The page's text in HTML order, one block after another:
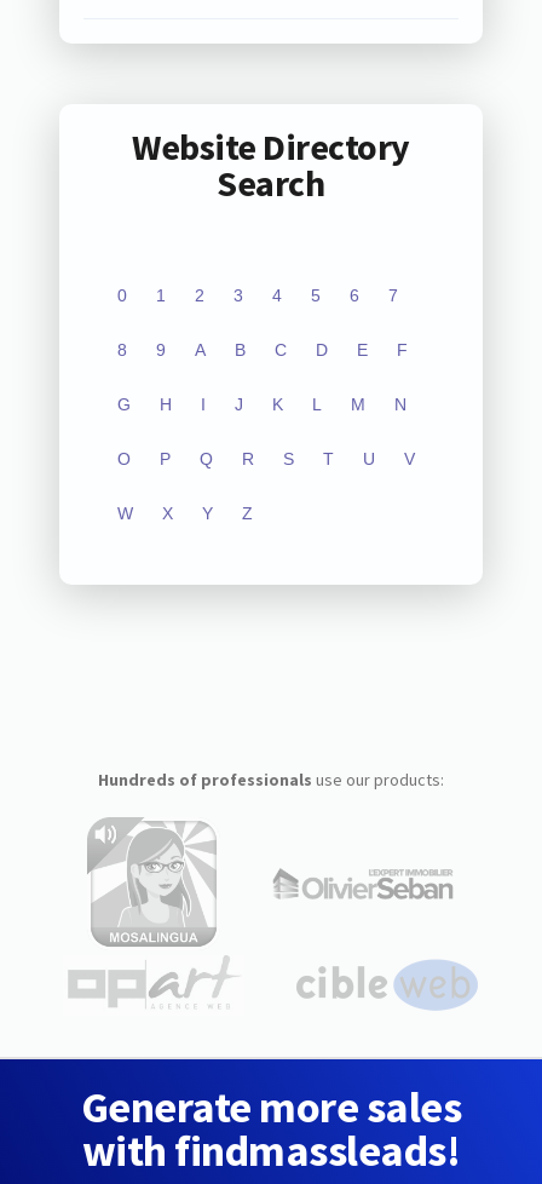
Website Directory
Search
0 1 2 3 4 5 6 7
8 9 A B C D E F
G H I J K L M N
O P Q R S T U V
W X Y Z
Hundreds of professionals use our products:
Generate more sales
with findmassleads!